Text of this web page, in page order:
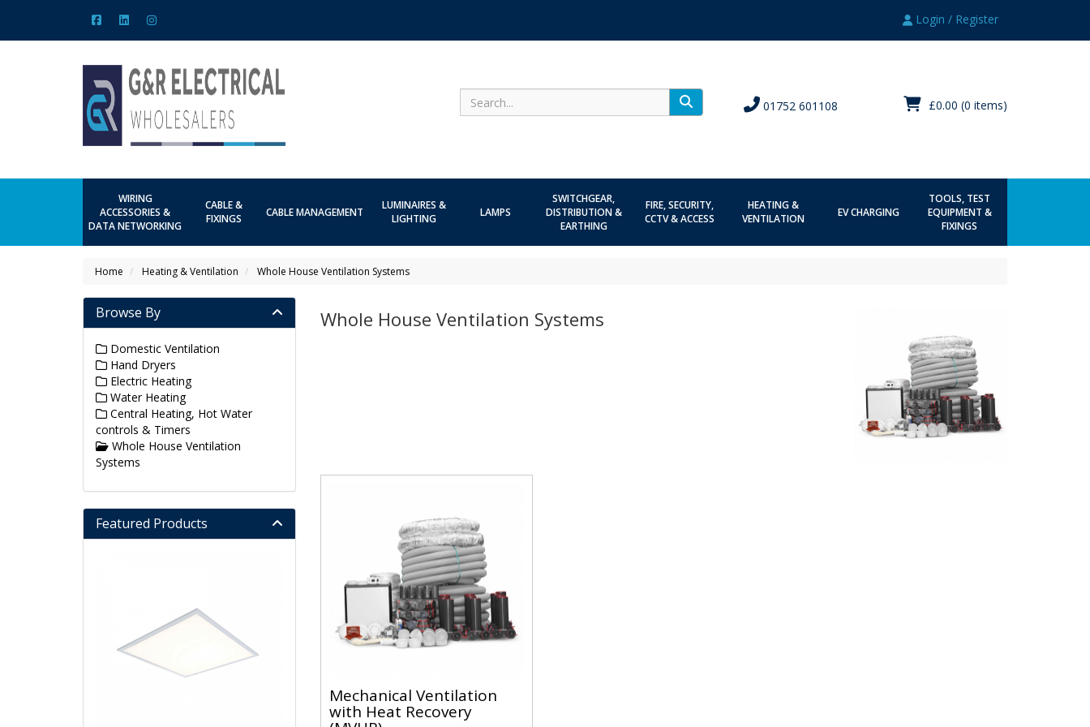
Login / Register
Search £0.00 (0 items)
01752 601108
WIRING
ACCESSORIES &
DATA NETWORKING
CABLE &
FIXINGS
CABLE MANAGEMENT
LUMINAIRES &
LIGHTING
LAMPS
SWITCHGEAR,
DISTRIBUTION &
EARTHING
FIRE, SECURITY,
CCTV & ACCESS
HEATING &
VENTILATION
EV CHARGING
TOOLS, TEST
EQUIPMENT &
FIXINGS
Home Heating & Ventilation Whole House Ventilation Systems
Whole House Ventilation Systems
Mechanical Ventilation
with Heat Recovery
Browse By
Domestic Ventilation
Hand Dryers
Electric Heating
Water Heating
Central Heating, Hot Water
controls & Timers
Whole House Ventilation
Systems
Featured Products